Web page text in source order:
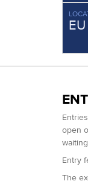
open
Entry
The